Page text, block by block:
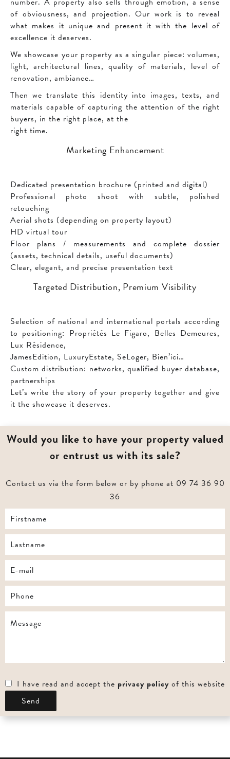
of obviousness, and projection. Our work is to reveal
what makes it unique and present it with the level of
excellence it deserves.
We showcase your property as a singular piece: volumes,
light, architectural lines, quality of materials, level of
renovation, ambiance…
Then we translate this identity into images, texts, and
materials capable of capturing the attention of the right
buyers, in the right place, at the
right time.
Marketing Enhancement
Dedicated presentation brochure (printed and digital)
Professional photo shoot with subtle, polished
retouching
Aerial shots (depending on property layout)
HD virtual tour
Floor plans / measurements and complete dossier
(assets, technical details, useful documents)
Clear, elegant, and precise presentation text
Targeted Distribution, Premium Visibility
Selection of national and international portals according
to positioning: Propriétés Le Figaro, Belles Demeures,
Lux Résidence,
JamesEdition, LuxuryEstate, SeLoger, Bien’ici…
Custom distribution: networks, qualified buyer database,
partnerships
Let’s write the story of your property together and give
it the showcase it deserves.
Would you like to have your property valued
or entrust us with its sale?
Contact us via the form below or by phone at 09 74 36 90
36
I have read and accept the privacy policy of this website
Send